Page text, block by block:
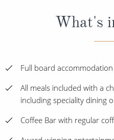
What's
Full board accommodation
All meals included with a
including speciality dining
Coffee Bar with regular